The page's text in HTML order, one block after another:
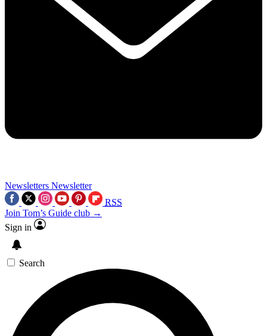
Newsletters Newsletter
RSS
Join Tom’s Guide club →
Sign in
Search